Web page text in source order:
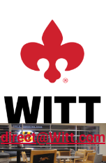
direct@Witt.com